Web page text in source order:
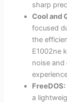
sharp
Cool and
focused
the
E1002ne
noise
FreeDOS:
a